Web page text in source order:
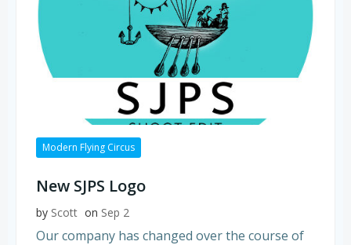
Modern Flying Circus
New SJPS Logo
by Scott on Sep 2
Our company has changed over the course of